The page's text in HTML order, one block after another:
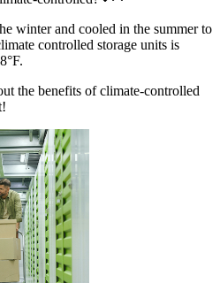
winter and cooled in the summer to
controlled storage units is
the benefits of climate-controlled